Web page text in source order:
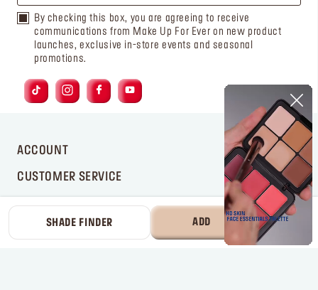
SHADE FINDER ADD 225 AED
By checking this box, you are agreeing to receive
communications from Make Up For Ever on new product
launches, exclusive in-store events and seasonal
promotions.
ACCOUNT
CUSTOMER SERVICE
BRAND